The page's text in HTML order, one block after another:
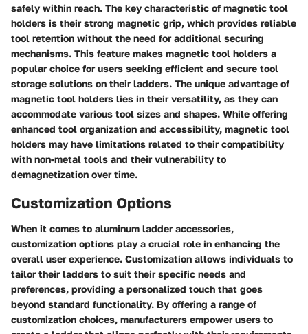
safely within reach. The key characteristic of magnetic tool
holders is their strong magnetic grip, which provides reliable
tool retention without the need for additional securing
mechanisms. This feature makes magnetic tool holders a
popular choice for users seeking efficient and secure tool
storage solutions on their ladders. The unique advantage of
magnetic tool holders lies in their versatility, as they can
accommodate various tool sizes and shapes. While offering
enhanced tool organization and accessibility, magnetic tool
holders may have limitations related to their compatibility
with non-metal tools and their vulnerability to
demagnetization over time.
Customization Options
When it comes to aluminum ladder accessories,
customization options play a crucial role in enhancing the
overall user experience. Customization allows individuals to
tailor their ladders to suit their specific needs and
preferences, providing a personalized touch that goes
beyond standard functionality. By offering a range of
customization choices, manufacturers empower users to